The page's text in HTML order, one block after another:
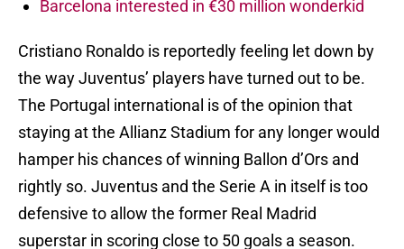
Barcelona interested in €30 million wonderkid
Cristiano Ronaldo is reportedly feeling let down by
the way Juventus’ players have turned out to be.
The Portugal international is of the opinion that
staying at the Allianz Stadium for any longer would
hamper his chances of winning Ballon d’Ors and
rightly so. Juventus and the Serie A in itself is too
defensive to allow the former Real Madrid
superstar in scoring close to 50 goals a season.